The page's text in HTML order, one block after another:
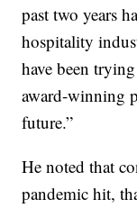
past two years
hospitality
have been
award-winning
future.”
He noted that
pandemic hit,